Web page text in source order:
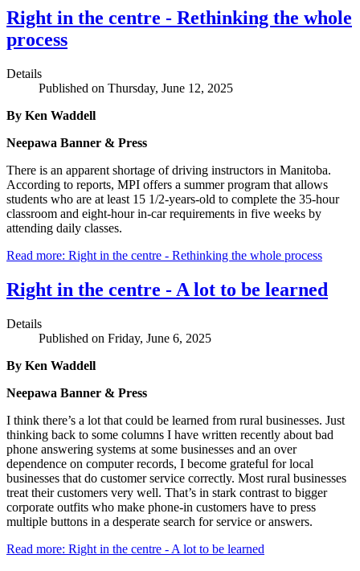
Right in the centre - Rethinking the whole
process
Details
Published on Thursday, June 12, 2025
By Ken Waddell
Neepawa Banner & Press
There is an apparent shortage of driving instructors in Manitoba.
According to reports, MPI offers a summer program that allows
students who are at least 15 1/2-years-old to complete the 35-hour
classroom and eight-hour in-car requirements in five weeks by
attending daily classes.
Read more: Right in the centre - Rethinking the whole process
Right in the centre - A lot to be learned
Details
Published on Friday, June 6, 2025
By Ken Waddell
Neepawa Banner & Press
I think there’s a lot that could be learned from rural businesses. Just
thinking back to some columns I have written recently about bad
phone answering systems at some businesses and an over
dependence on computer records, I become grateful for local
businesses that do customer service correctly. Most rural businesses
treat their customers very well. That’s in stark contrast to bigger
corporate outfits who make phone-in customers have to press
multiple buttons in a desperate search for service or answers.
Read more: Right in the centre - A lot to be learned